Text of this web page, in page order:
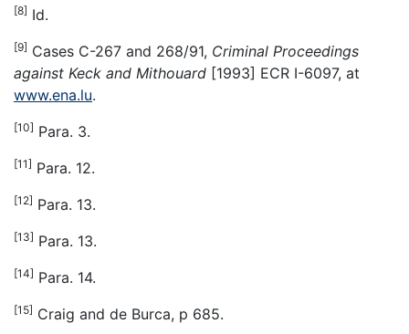
[8] Id.
[9] Cases C-267 and 268/91, Criminal Proceedings
against Keck and Mithouard [1993] ECR I-6097, at
www.ena.lu.
[10] Para. 3.
[11] Para. 12.
[12] Para. 13.
[13] Para. 13.
[14] Para. 14.
[15] Craig and de Burca, p 685.